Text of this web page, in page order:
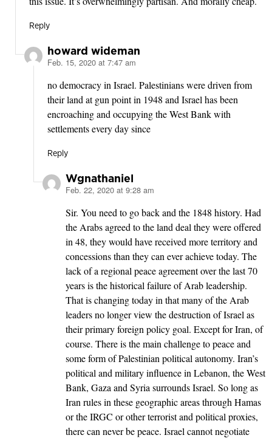
Reply
howard wideman
says:
Feb. 15, 2020 at 7:47 am
no democracy in Israel. Palestinians were driven from
their land at gun point in 1948 and Israel has been
encroaching and occupying the West Bank with
settlements every day since
Reply
Wgnathaniel
says:
Feb. 22, 2020 at 9:28 am
Sir. You need to go back and the 1848 history. Had
the Arabs agreed to the land deal they were offered
in 48, they would have received more territory and
concessions than they can ever achieve today. The
lack of a regional peace agreement over the last 70
years is the historical failure of Arab leadership.
That is changing today in that many of the Arab
leaders no longer view the destruction of Israel as
their primary foreign policy goal. Except for Iran, of
course. There is the main challenge to peace and
some form of Palestinian political autonomy. Iran’s
political and military influence in Lebanon, the West
Bank, Gaza and Syria surrounds Israel. So long as
Iran rules in these geographic areas through Hamas
or the IRGC or other terrorist and political proxies,
there can never be peace. Israel cannot negotiate